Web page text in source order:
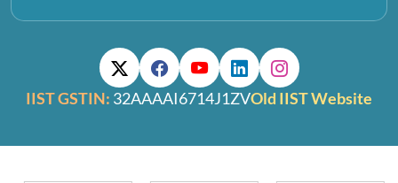
IIST GSTIN: 32AAAAI6714J1ZVOld IIST Website